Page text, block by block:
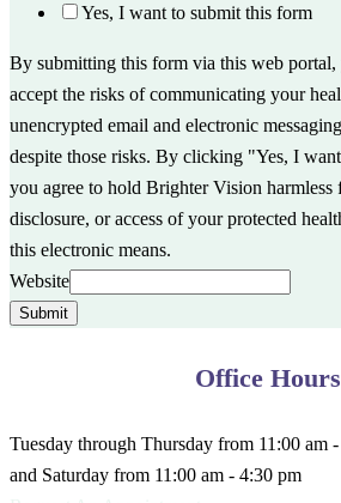
Yes, I want to submit this form
By submitting this form via this web portal,
accept the risks of communicating your
unencrypted email and electronic
despite those risks. By clicking "Yes, I
you agree to hold Brighter Vision harmless
disclosure, or access of your protected
this electronic means.
Website
Submit
Office Hours
Tuesday through Thursday from 11:00 am
and Saturday from 11:00 am - 4:30 pm